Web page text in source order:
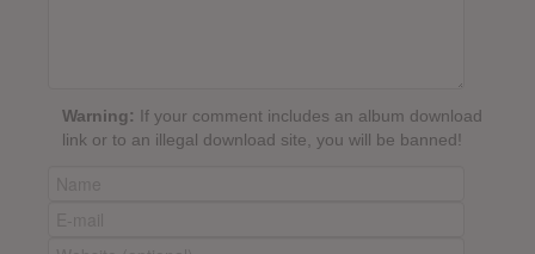
Warning: If your comment includes an album download
link or to an illegal download site, you will be banned!